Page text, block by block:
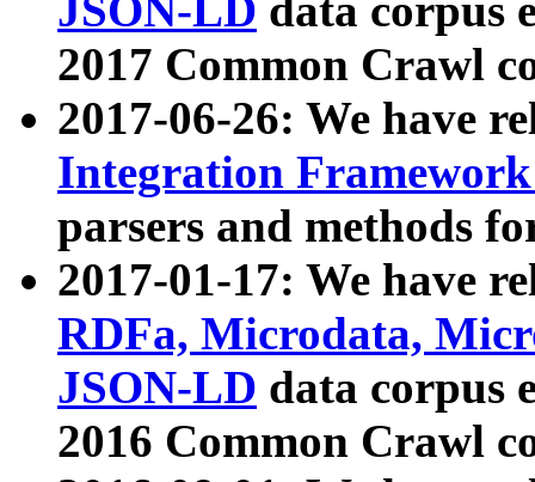
JSON-LD data corpus
2017 Common Crawl
2017-06-26: We have
Integration
parsers and methods
2017-01-17: We have
RDFa, Microdata,
JSON-LD data corpus
2016 Common Crawl